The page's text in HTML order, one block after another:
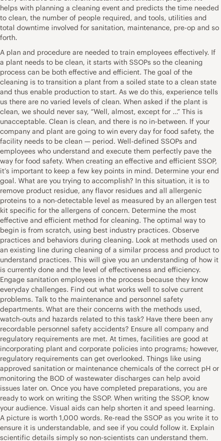
helps with planning a cleaning event and predicts the time needed
to clean, the number of people required, and tools, utilities and
total downtime involved for sanitation, maintenance, pre-op and so
forth.
A plan and procedure are needed to train employees effectively. If
a plant needs to be clean, it starts with SSOPs so the cleaning
process can be both effective and efficient. The goal of the
cleaning is to transition a plant from a soiled state to a clean state
and thus enable production to start. As we do this, experience tells
us there are no varied levels of clean. When asked if the plant is
clean, we should never say, “Well, almost, except for …” This is
unacceptable. Clean is clean, and there is no in-between. If your
company and plant are going to win every day for food safety, the
facility needs to be clean — period. Well-defined SSOPs and
employees who understand and execute them perfectly pave the
way for food safety. When creating an effective and efficient SSOP,
it’s important to keep a few key points in mind. Determine your end
goal. What are you trying to accomplish? In this situation, it is to
remove product residue, any flavor residues and all allergenic
proteins to a non-detectable level as measured by an allergen test
kit specific for the allergens of concern. Determine the most
effective and efficient method for cleaning. The optimal way to
begin is from scratch, using best industry practices. Observe
practices and behaviors during cleaning. Look at methods used on
an existing line during cleaning of a similar process and product to
understand practices. This will give you an understanding of how it
is currently done and the level of effectiveness and efficiency.
Engage sanitation employees in the process because they know
everyday challenges. Find out what works well to solve current
problems. Talk to the maintenance and personnel safety
departments. What are their concerns with the methods used,
watch-outs and hazards related to this task? Have there been any
recordable personnel safety accidents? Ensure all company and
regulatory requirements are met. At times, facilities are good at
incorporating plant and corporate policies into programs; however,
regulatory requirements can get overlooked. Things like using
approved sanitation or maintenance chemicals of the correct pH or
monitoring the BOD of wastewater discharges can help avoid
issues later on. Once you have completed preparations, you are
ready to work on writing the SSOP. When writing the SSOP, know
your audience. Visual aids can help shorten it and speed learning.
A picture is worth 1,000 words. Re-read the SSOP as you write it to
ensure it is understandable, and see if you could follow it. Explain
scientific details simply so non-scientists can understand them.